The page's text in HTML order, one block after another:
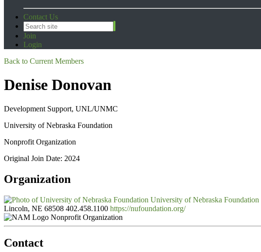
Contact Us
Join
Login
Back to Current Members
Denise Donovan
Development Support, UNL/UNMC
University of Nebraska Foundation
Nonprofit Organization
Original Join Date: 2024
Organization
University of Nebraska Foundation
Lincoln, NE 68508 402.458.1100 https://nufoundation.org/
Nonprofit Organization
Contact